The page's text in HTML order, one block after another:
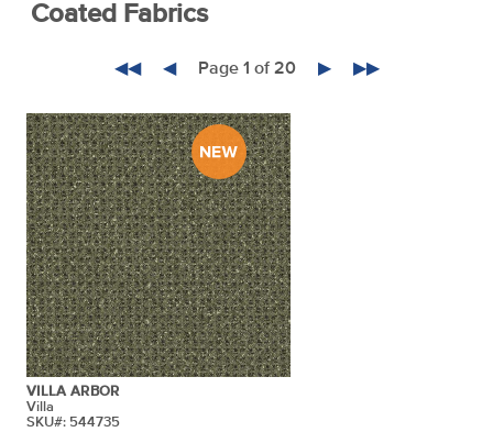
Coated Fabrics
◀◀ ◀ Page 1 of 20 ▶ ▶▶
VILLA ARBOR
Villa
SKU#: 544735